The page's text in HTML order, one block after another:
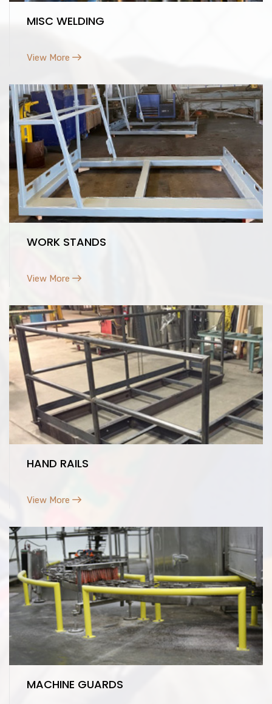
MISC WELDING
View More
WORK STANDS
View More
HAND RAILS
View More
MACHINE GUARDS